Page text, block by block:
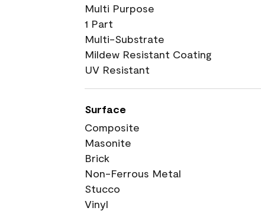
Multi Purpose
1 Part
Multi-Substrate
Mildew Resistant Coating
UV Resistant
Surface
Composite
Masonite
Brick
Non-Ferrous Metal
Stucco
Vinyl